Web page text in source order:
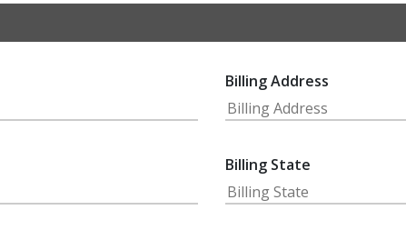
Billing Address
Billing State